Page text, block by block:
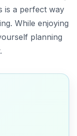
is a perfect way
While enjoying
planning